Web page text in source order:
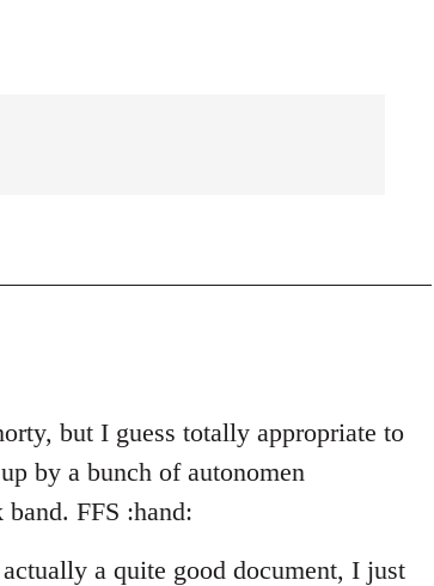
but I guess totally appropriate to
by a bunch of autonomen
FFS :hand:
a quite good document, I just